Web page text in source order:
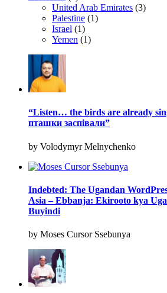
United Arab Emirates (3)
Palestine (1)
Israel (1)
Yemen (1)
“Listen… the birds are already
пташки заспівали”
by Volodymyr Melnychenko
Indebted: The Ugandan
Asia – Ebbanja: Ekirooto kya
Buyindi
by Moses Cursor Ssebunya